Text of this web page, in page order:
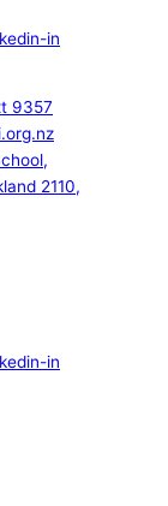
in
9357
2110,
in